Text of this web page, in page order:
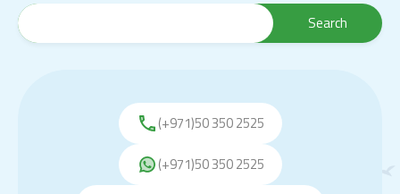
(+971)50 350 2525
(+971)50 350 2525